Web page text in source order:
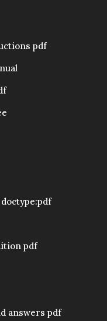
pdf
pdf
answers pdf